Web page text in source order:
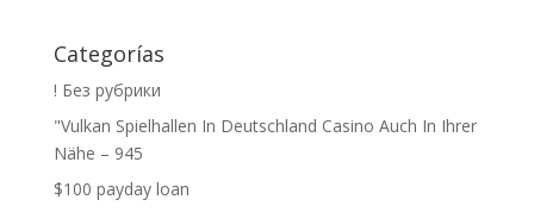
Categorías
! Без рубрики
"Vulkan Spielhallen In Deutschland Casino Auch In Ihrer
Nähe – 945
$100 payday loan